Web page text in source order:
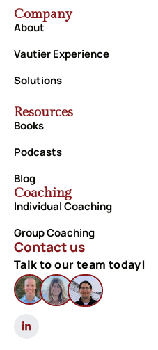
Company
About
Vautier Experience
Solutions
Resources
Books
Podcasts
Blog
Coaching
Individual Coaching
Group Coaching
Contact us
Talk to our team today!